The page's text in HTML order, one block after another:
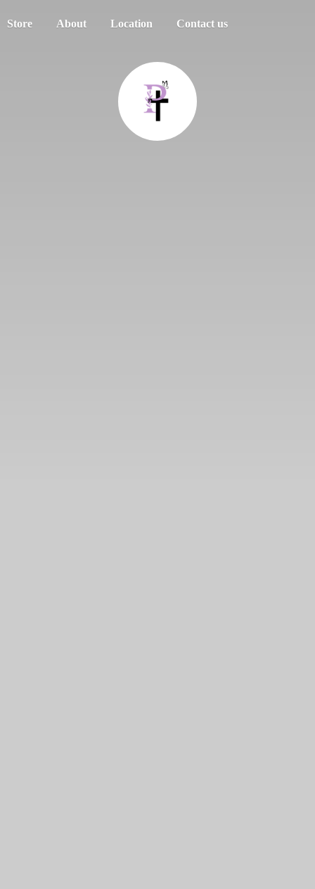
Store About Location Contact us